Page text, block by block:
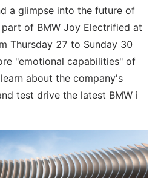
a glimpse into the future of
of BMW Joy Electrified at
Thursday 27 to Sunday 30
"emotional capabilities" of
about the company's
test drive the latest BMW i